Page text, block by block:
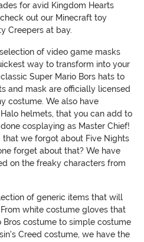
for avid Kingdom Hearts
out our Minecraft toy
Creepers at bay.
of video game masks
way to transform into your
Super Mario Bors hats to
and mask are officially licensed
costume. We also have
helmets, that you can add to
cosplaying as Master Chief!
we forgot about Five Nights
forget about that? We have
on the freaky characters from
of generic items that will
white costume gloves that
costume to simple costume
Creed costume, we have the